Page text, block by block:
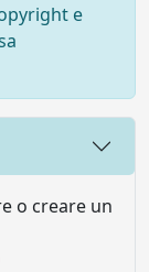
e
o creare un